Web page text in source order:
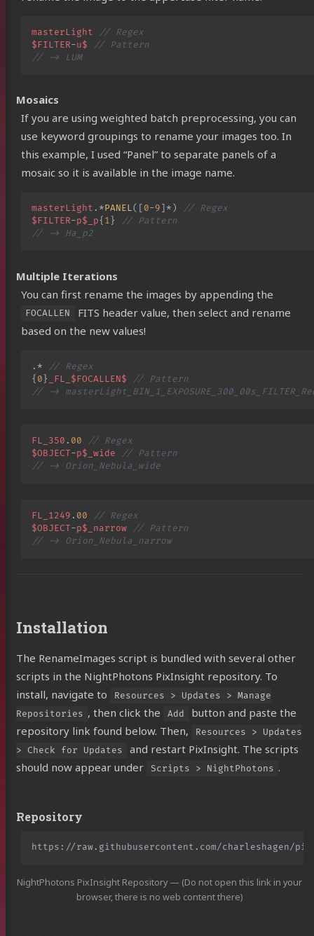
masterLight
// Regex
$FILTER-u$
// Pattern
// -> LUM
Mosaics
If you are using weighted batch preprocessing, you can
use keyword groupings to rename your images too. In
this example, I used “Panel” to separate panels of a
mosaic so it is available in the image name.
masterLight . *PANEL([ 0-9 * )
// Regex
$FILTER-p$_p{ 1 }
// Pattern
// -> Ha_p2
Multiple Iterations
You can first rename the images by appending the
FOCALLEN
FITS header value, then select and rename
based on the new values!
. *
// Regex
{ 0 } _FL_$FOCALLEN$
// Pattern
// ->
FL_350 . 00
// Regex
$OBJECT-p$_wide
// Pattern
// -> Orion_Nebula_wide
FL_1249 . 00
// Regex
$OBJECT-p$_narrow
// Pattern
// -> Orion_Nebula_narrow
Installation
The RenameImages script is bundled with several other
scripts in the NightPhotons PixInsight repository. To
install, navigate to
Resources > Updates > Manage
Repositories , then click the Add
button and paste the
repository link found below. Then,
Resources > Updates
> Check for Updates
and restart PixInsight. The scripts
should now appear under
Scripts > NightPhotons .
Repository
NightPhotons PixInsight Repository — (Do not open this link in your
browser, there is no web content there)